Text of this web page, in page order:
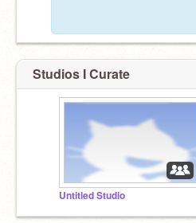
Studios I Curate
Untitled Studio